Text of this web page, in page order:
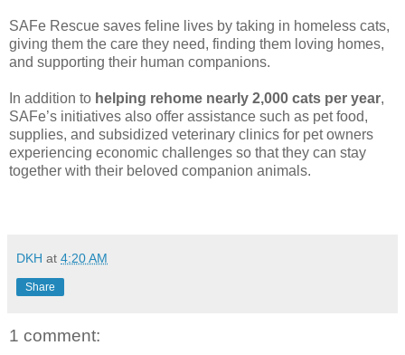
SAFe Rescue saves feline lives by taking in homeless cats,
giving them the care they need, finding them loving homes,
and supporting their human companions.
In addition to helping rehome nearly 2,000 cats per year,
SAFe’s initiatives also offer assistance such as pet food,
supplies, and subsidized veterinary clinics for pet owners
experiencing economic challenges so that they can stay
together with their beloved companion animals.
DKH at 4:20 AM
Share
1 comment: